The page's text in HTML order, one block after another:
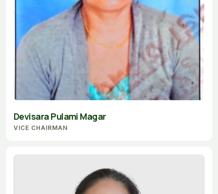
Devisara Pulami Magar
VICE CHAIRMAN